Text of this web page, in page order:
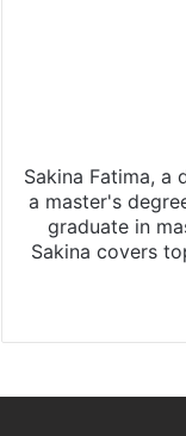
Sakina Fatima, a
a master's
graduate in
Sakina covers